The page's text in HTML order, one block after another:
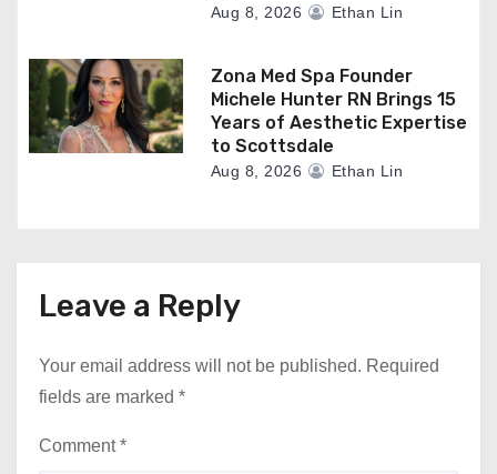
Aug 8, 2026 Ethan Lin
Zona Med Spa Founder
Michele Hunter RN Brings 15
Years of Aesthetic Expertise
to Scottsdale
Aug 8, 2026 Ethan Lin
Leave a Reply
Your email address will not be published. Required
fields are marked *
Comment*